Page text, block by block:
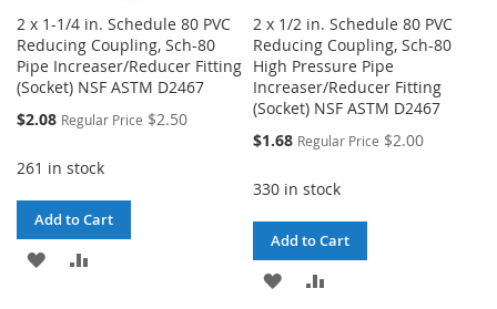
2 x 1-1/4 in. Schedule 80 PVC
Reducing Coupling, Sch-80
Pipe Increaser/Reducer Fitting
(Socket) NSF ASTM D2467
Special
$2.08 Regular Price $2.50
261 in stock
Add to Cart
ADD
2 x 1/2 in. Schedule 80 PVC
Reducing Coupling, Sch-80
High Pressure Pipe
Increaser/Reducer Fitting
(Socket) NSF ASTM D2467
Special
$1.68 Regular Price $2.00
330 in stock
Add to Cart
ADD